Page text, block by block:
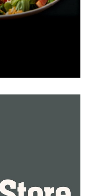
a decision. He
the bill reaches
and other states
say could